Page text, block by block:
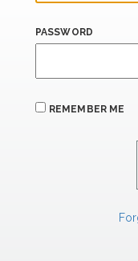
PASSWORD
REMEMBER ME